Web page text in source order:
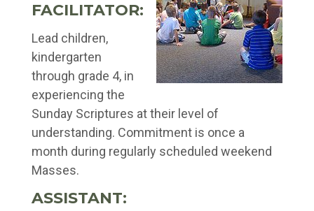
FACILITATOR:
Lead children,
kindergarten
through grade 4, in
experiencing the
Sunday Scriptures at their level of
understanding. Commitment is once a
month during regularly scheduled weekend
Masses.
ASSISTANT: